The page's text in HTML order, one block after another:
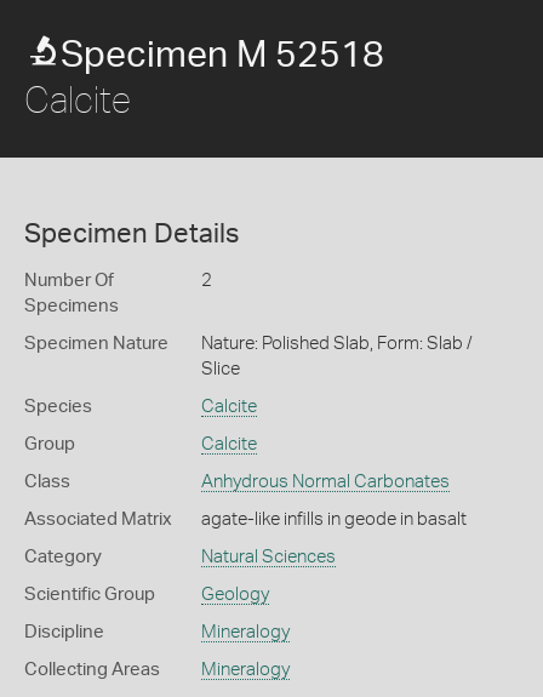
Specimen M 52518
Calcite
Specimen Details
Number Of
Specimens
2
Specimen Nature
Nature: Polished Slab, Form: Slab /
Slice
Species Calcite
Group Calcite
Class Anhydrous Normal Carbonates
Associated Matrix agate-like infills in geode in basalt
Category Natural Sciences
Scientific Group Geology
Discipline Mineralogy
Collecting Areas Mineralogy